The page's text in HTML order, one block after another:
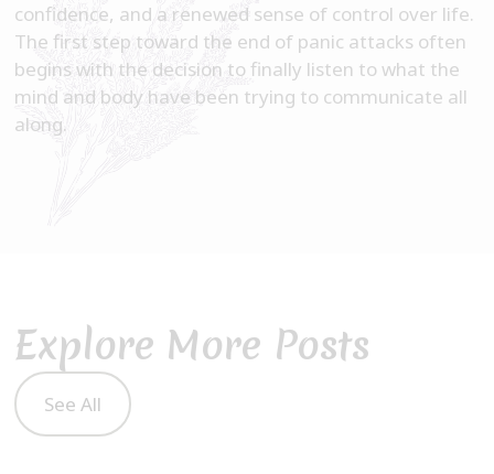
confidence, and a renewed sense of control over life.
The first step toward the end of panic attacks often
begins with the decision to finally listen to what the
mind and body have been trying to communicate all
along.
Explore More Posts
See All